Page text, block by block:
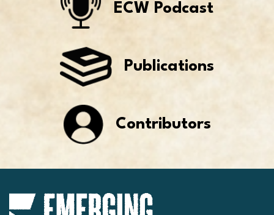
ECW Podcast
Publications
Contributors